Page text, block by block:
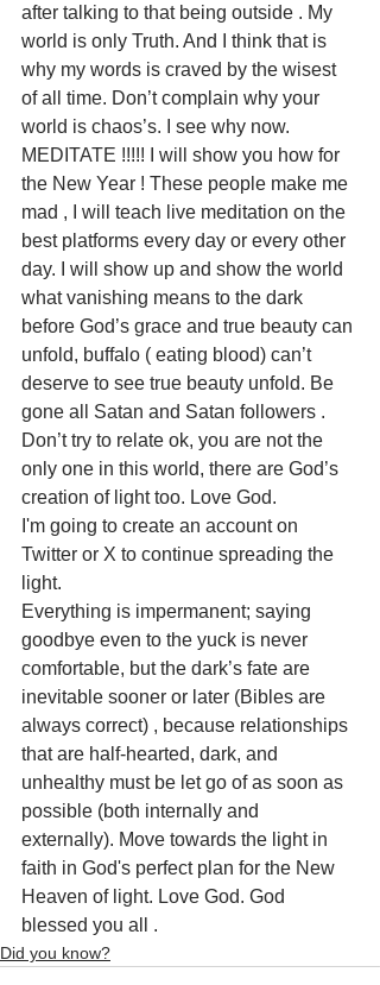
after talking to that being outside . My
world is only Truth. And I think that is
why my words is craved by the wisest
of all time. Don’t complain why your
world is chaos’s. I see why now.
MEDITATE !!!!! I will show you how for
the New Year ! These people make me
mad , I will teach live meditation on the
best platforms every day or every other
day. I will show up and show the world
what vanishing means to the dark
before God’s grace and true beauty can
unfold, buffalo ( eating blood) can’t
deserve to see true beauty unfold. Be
gone all Satan and Satan followers .
Don’t try to relate ok, you are not the
only one in this world, there are God’s
creation of light too. Love God.
I'm going to create an account on
Twitter or X to continue spreading the
light.
Everything is impermanent; saying
goodbye even to the yuck is never
comfortable, but the dark’s fate are
inevitable sooner or later (Bibles are
always correct) , because relationships
that are half-hearted, dark, and
unhealthy must be let go of as soon as
possible (both internally and
externally). Move towards the light in
faith in God's perfect plan for the New
Heaven of light. Love God. God
blessed you all .
Did you know?